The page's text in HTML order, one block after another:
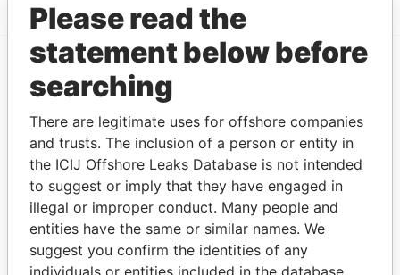
EXPLORE MORE FROM
Paradise Papers
Please read the
statement below before
searching
There are legitimate uses for offshore companies
and trusts. The inclusion of a person or entity in
the ICIJ Offshore Leaks Database is not intended
to suggest or imply that they have engaged in
illegal or improper conduct. Many people and
entities have the same or similar names. We
suggest you confirm the identities of any
individuals or entities included in the database